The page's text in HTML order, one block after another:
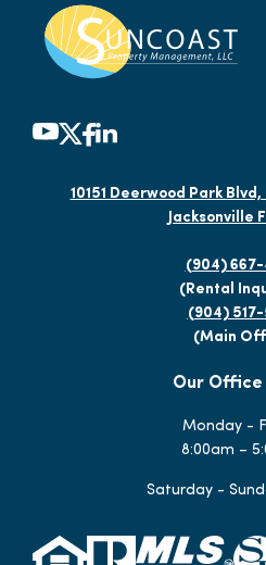
10151 Deerwood Park
Jacksonville
(904)
(Rental
(904)
(Main
Our Office
Monday -
8:00am –
Saturday -